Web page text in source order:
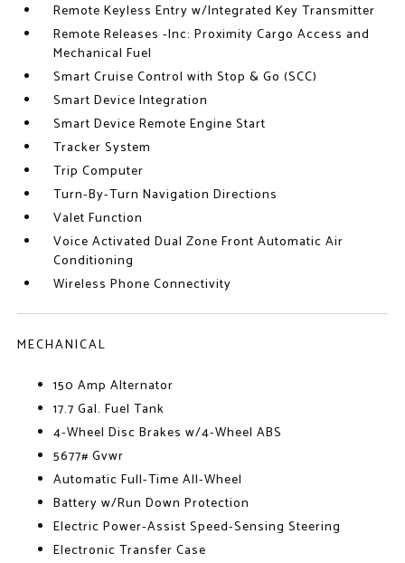
Remote Keyless Entry w/Integrated Key Transmitter
Remote Releases -Inc: Proximity Cargo Access and
Mechanical Fuel
Smart Cruise Control with Stop & Go (SCC)
Smart Device Integration
Smart Device Remote Engine Start
Tracker System
Trip Computer
Turn-By-Turn Navigation Directions
Valet Function
Voice Activated Dual Zone Front Automatic Air
Conditioning
Wireless Phone Connectivity
MECHANICAL
150 Amp Alternator
17.7 Gal. Fuel Tank
4-Wheel Disc Brakes w/4-Wheel ABS
5677# Gvwr
Automatic Full-Time All-Wheel
Battery w/Run Down Protection
Electric Power-Assist Speed-Sensing Steering
Electronic Transfer Case